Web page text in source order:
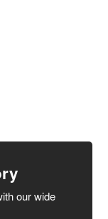
our wide